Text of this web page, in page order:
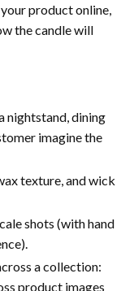
product online,
the candle will
nightstand, dining
imagine the
texture, and wick
shots (with hand
a collection:
product images